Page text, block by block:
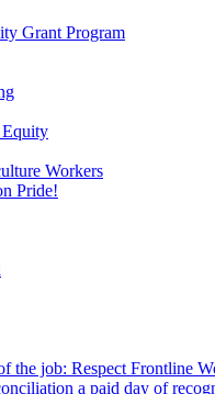
Grant Program
Equity
Workers
Pride!
the job: Respect Frontline
a paid day of